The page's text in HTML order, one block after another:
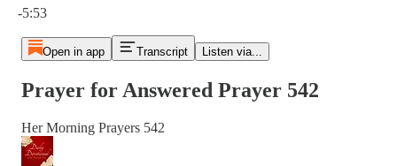
-5:53
Open in app Transcript Listen via...
Prayer for Answered Prayer 542
Her Morning Prayers 542